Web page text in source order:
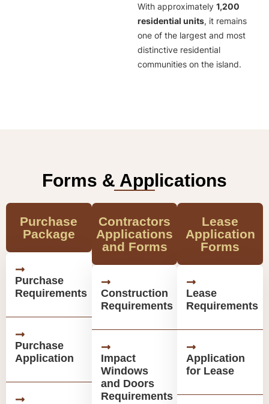
With approximately 1,200
residential units, it remains
one of the largest and most
distinctive residential
communities on the island.
Forms & Applications
Purchase
Package
Purchase
Requirements
Purchase
Application
Contractors
Applications
and Forms
Construction
Requirements
Impact
Windows
and Doors
Requirements
Lease
Application
Forms
Lease
Requirements
Application
for Lease